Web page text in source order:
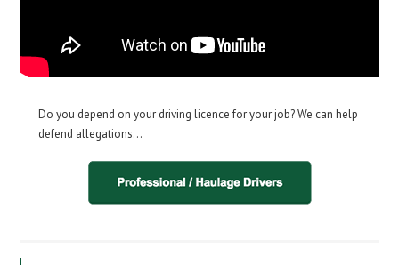
Do you depend on your driving licence for your job? We can help
defend allegations…